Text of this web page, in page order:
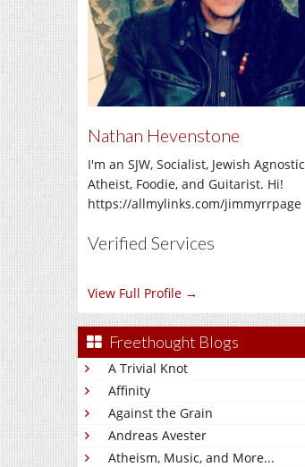
Nathan Hevenstone
I'm an SJW, Socialist, Jewish Agnostic
Atheist, Foodie, and Guitarist. Hi!
https://allmylinks.com/jimmyrrpage
Verified Services
View Full Profile →
Freethought Blogs
A Trivial Knot
Affinity
Against the Grain
Andreas Avester
Atheism, Music, and More...